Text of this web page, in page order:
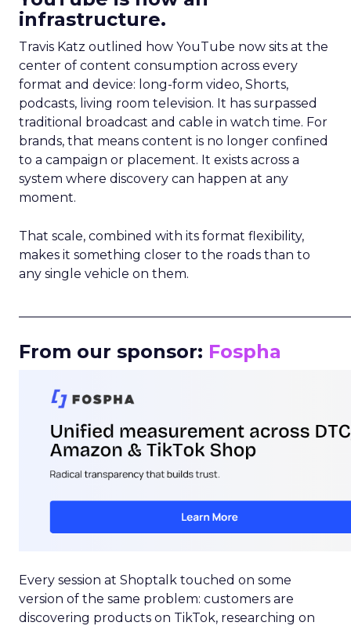
infrastructure.
Travis Katz outlined how YouTube now sits at the
center of content consumption across every
format and device: long-form video, Shorts,
podcasts, living room television. It has surpassed
traditional broadcast and cable in watch time. For
brands, that means content is no longer confined
to a campaign or placement. It exists across a
system where discovery can happen at any
moment.
That scale, combined with its format flexibility,
makes it something closer to the roads than to
any single vehicle on them.
From our sponsor: Fospha
Every session at Shoptalk touched on some
version of the same problem: customers are
discovering products on TikTok, researching on